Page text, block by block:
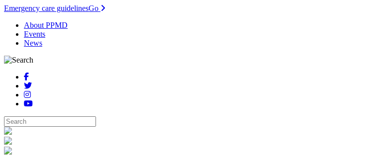
Emergency care guidelinesGo
About PPMD
Events
News